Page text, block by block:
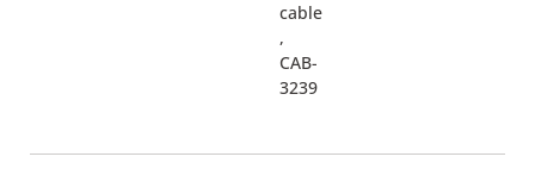
cable
,
CAB-
3239